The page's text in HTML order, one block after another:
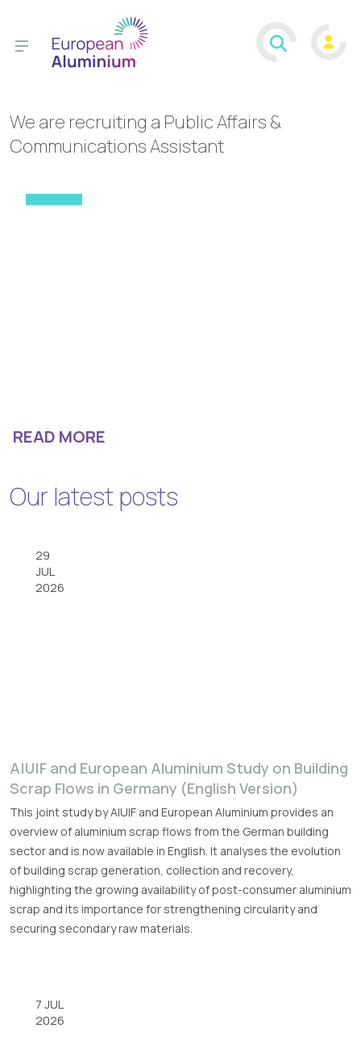
We are recruiting a Public Affairs &
Communications Assistant
READ MORE
Our latest posts
A|U|F and European Aluminium Study on Building
Scrap Flows in Germany (English Version)
This joint study by A|U|F and European Aluminium provides an
overview of aluminium scrap flows from the German building
sector and is now available in English. It analyses the evolution
of building scrap generation, collection and recovery,
highlighting the growing availability of post-consumer aluminium
scrap and its importance for strengthening circularity and
securing secondary raw materials.
29
JUL
2026
7 JUL
2026